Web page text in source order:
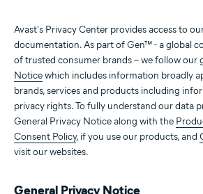
Avast's Privacy Center provides access to
documentation. As part of Gen™ - a global
of trusted consumer brands – we follow our
Noticewhich includes information broadly
brands, services and products including
privacy rights. To fully understand our data
General Privacy Notice along with the
Consent Policy, if you use our products, and
visit our websites.
General Privacy Notice